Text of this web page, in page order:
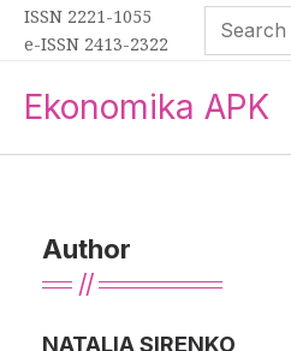
ISSN 2221-1055
e-ISSN 2413-2322
Ekonomika APK
Author
NATALIA SIRENKO